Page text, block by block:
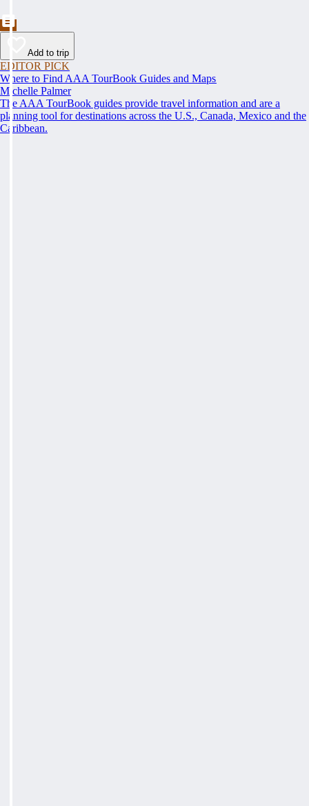
Add to trip
EDITOR PICK
Where to Find AAA TourBook Guides and Maps
Michelle Palmer
The AAA TourBook guides provide travel information and are a
planning tool for destinations across the U.S., Canada, Mexico and the
Caribbean.